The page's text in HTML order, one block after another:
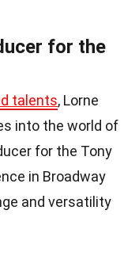
for the
talents, Lorne
into the world of
for the Tony
in Broadway
and versatility